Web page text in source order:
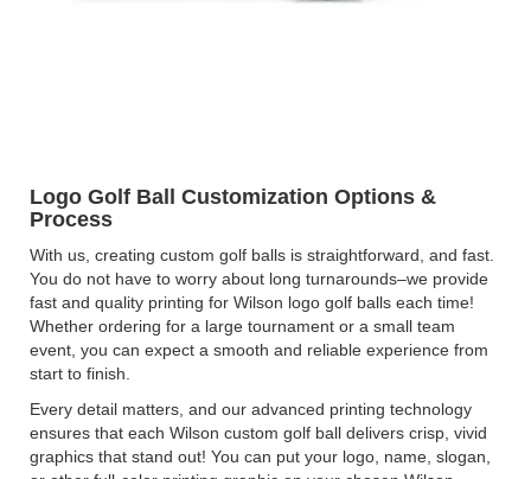
Logo Golf Ball Customization Options &
Process
With us, creating custom golf balls is straightforward, and fast.
You do not have to worry about long turnarounds–we provide
fast and quality printing for Wilson logo golf balls each time!
Whether ordering for a large tournament or a small team
event, you can expect a smooth and reliable experience from
start to finish.
Every detail matters, and our advanced printing technology
ensures that each Wilson custom golf ball delivers crisp, vivid
graphics that stand out! You can put your logo, name, slogan,